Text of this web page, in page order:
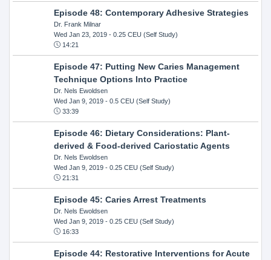
Episode 48: Contemporary Adhesive Strategies
Dr. Frank Milnar
Wed Jan 23, 2019- 0.25 CEU (Self Study)
14:21
Episode 47: Putting New Caries Management
Technique Options Into Practice
Dr. Nels Ewoldsen
Wed Jan 9, 2019- 0.5 CEU (Self Study)
33:39
Episode 46: Dietary Considerations: Plant-
derived & Food-derived Cariostatic Agents
Dr. Nels Ewoldsen
Wed Jan 9, 2019- 0.25 CEU (Self Study)
21:31
Episode 45: Caries Arrest Treatments
Dr. Nels Ewoldsen
Wed Jan 9, 2019- 0.25 CEU (Self Study)
16:33
Episode 44: Restorative Interventions for Acute